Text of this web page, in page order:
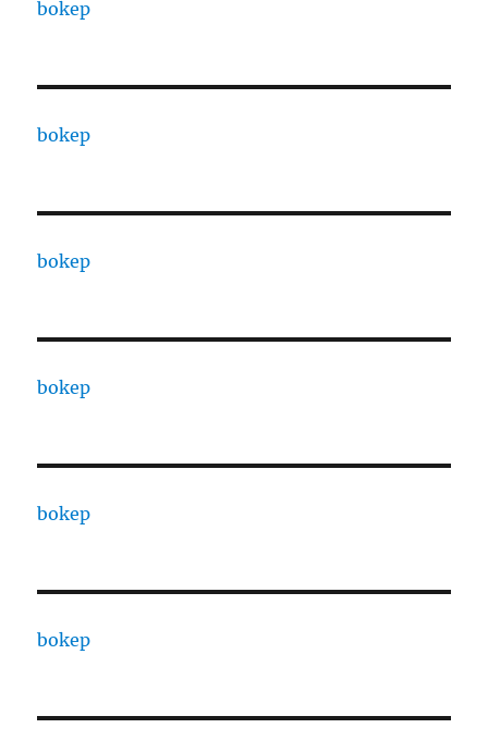
bokep
bokep
bokep
bokep
bokep
bokep